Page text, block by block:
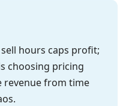
hours caps profit;
choosing pricing
revenue from time